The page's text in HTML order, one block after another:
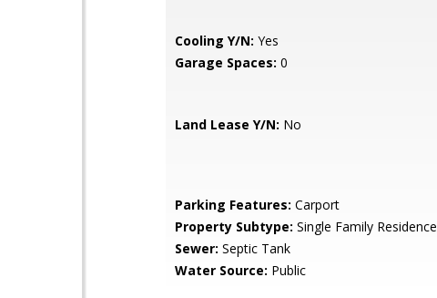
Cooling Y/N: Yes
Garage Spaces: 0
Land Lease Y/N: No
Parking Features: Carport
Property Subtype: Single Family Residence
Sewer: Septic Tank
Water Source: Public